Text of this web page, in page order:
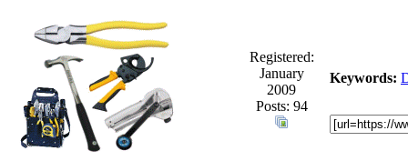
Registered:
January
2009
Posts: 94
Keywords: